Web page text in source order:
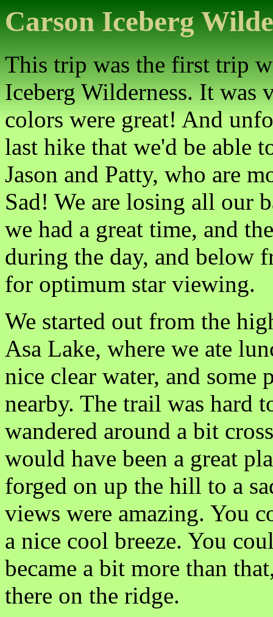
Carson Iceberg
This trip was the first trip
Iceberg Wilderness. It was
colors were great! And
last hike that we'd be able
Jason and Patty, who are
Sad! We are losing all our
we had a great time, and
during the day, and below
for optimum star viewing.
We started out from the
Asa Lake, where we ate
nice clear water, and some
nearby. The trail was hard
wandered around a bit
would have been a great
forged on up the hill to a
views were amazing. You
a nice cool breeze. You
became a bit more than
there on the ridge.